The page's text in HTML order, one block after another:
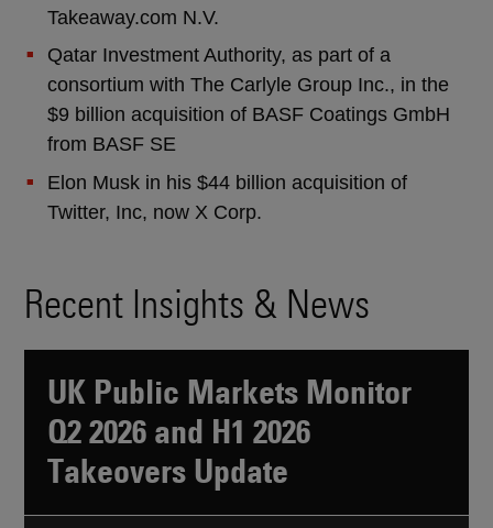
Takeaway.com N.V.
Qatar Investment Authority, as part of a
consortium with The Carlyle Group Inc., in the
$9 billion acquisition of BASF Coatings GmbH
from BASF SE
Elon Musk in his $44 billion acquisition of
Twitter, Inc, now X Corp.
Recent Insights & News
UK Public Markets Monitor
Q2 2026 and H1 2026
Takeovers Update